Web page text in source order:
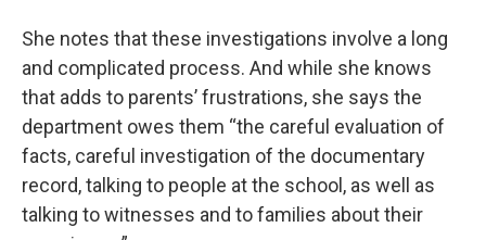
She notes that these investigations involve a long
and complicated process. And while she knows
that adds to parents’ frustrations, she says the
department owes them “the careful evaluation of
facts, careful investigation of the documentary
record, talking to people at the school, as well as
talking to witnesses and to families about their